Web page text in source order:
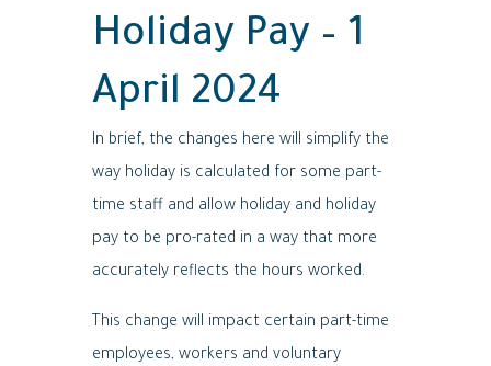
Holiday Pay – 1
April 2024
In brief, the changes here will simplify the
way holiday is calculated for some part-
time staff and allow holiday and holiday
pay to be pro-rated in a way that more
accurately reflects the hours worked.
This change will impact certain part-time
employees, workers and voluntary